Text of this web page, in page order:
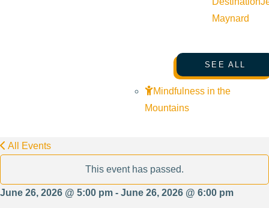
Maynard
SEE ALL
Mindfulness in the
Mountains
All Events
This event has passed.
June 26, 2026 @ 5:00 pm - June 26, 2026 @ 6:00 pm